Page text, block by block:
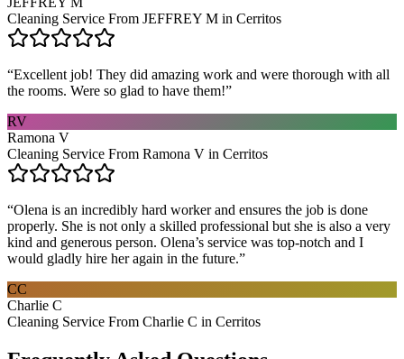
Cleaning Service From JEFFREY M in Cerritos
“Excellent job! They did amazing work and were thorough with all
the rooms. Were so glad to have them!”
RV
Ramona V
Cleaning Service From Ramona V in Cerritos
“Olena is an incredibly hard worker and ensures the job is done
properly. She is not only a skilled professional but she is also a very
kind and generous person. Olena’s service was top-notch and I
would gladly hire her again in the future.”
CC
Charlie C
Cleaning Service From Charlie C in Cerritos